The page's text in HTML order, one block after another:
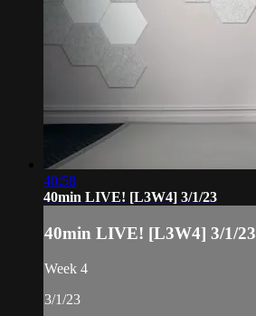
40:58
40min LIVE! [L3W4] 3/1/23
40min LIVE! [L3W4] 3/1/23
Week 4
3/1/23